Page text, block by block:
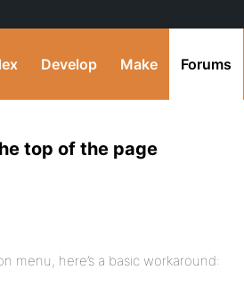
Develop Make Forums
top of the page
menu, here’s a basic workaround: